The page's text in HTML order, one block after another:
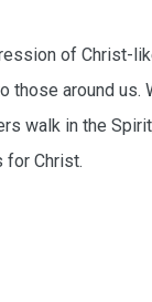
of Christ-
those around
walk in the
for Christ.